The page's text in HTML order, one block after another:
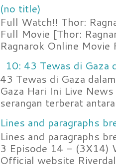
(no title)
Full Watch!! Thor:
Full Movie [Thor:
Ragnarok Online Movie
10: 43 Tewas di Gaza
43 Tewas di Gaza
Gaza Hari Ini Live
serangan terberat
Lines and paragraphs
Lines and paragraphs
3 Episode 14 - (3X14)
Official website